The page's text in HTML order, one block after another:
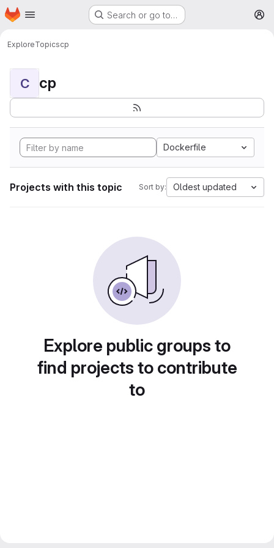
Skip to main content
Homepage Search or go to…
ExploreTopicscp
C cp
Dockerfile
Projects with this topic Sort by: Oldest updated
Explore public groups to
find projects to contribute
to